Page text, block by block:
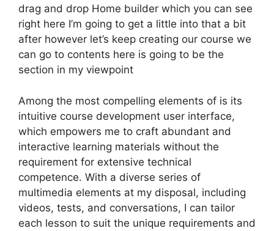
drag and drop Home builder which you can see
right here I’m going to get a little into that a bit
after however let’s keep creating our course we
can go to contents here is going to be the
section in my viewpoint
Among the most compelling elements of is its
intuitive course development user interface,
which empowers me to craft abundant and
interactive learning materials without the
requirement for extensive technical
competence. With a diverse series of
multimedia elements at my disposal, including
videos, tests, and conversations, I can tailor
each lesson to suit the unique requirements and